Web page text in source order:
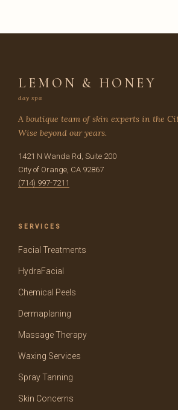
LEMON & HONEY
day spa
A boutique team of skin experts in the
Wise beyond our years.
1421 N Wanda Rd, Suite 200
City of Orange, CA 92867
(714) 997-7211
SERVICES
Facial Treatments
HydraFacial
Chemical Peels
Dermaplaning
Massage Therapy
Waxing Services
Spray Tanning
Skin Concerns